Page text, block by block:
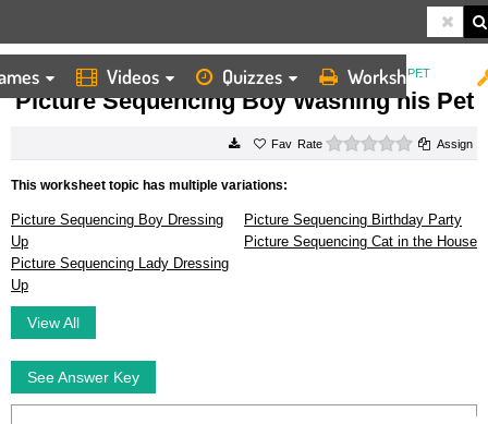
Videos Quizzes Worksheets
HOME WORKSHEETS PICTURE SEQUENCING BOY WASHING HIS PET
Picture Sequencing Boy Washing his Pet
Rate 0 starsAssign
This worksheet topic has multiple variations:
Picture Sequencing Boy Dressing
Up
Picture Sequencing Birthday Party
Picture Sequencing Cat in the House
Picture Sequencing Lady Dressing
Up
View All
See Answer Key